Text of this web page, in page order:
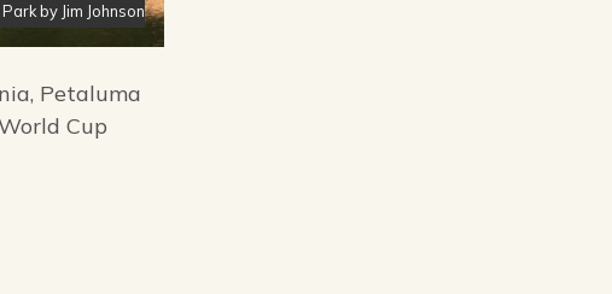
by Jim Johnson
Petaluma
Cup